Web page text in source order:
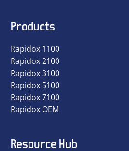
Products
Rapidox 1100
Rapidox 2100
Rapidox 3100
Rapidox 5100
Rapidox 7100
Rapidox OEM
Resource Hub